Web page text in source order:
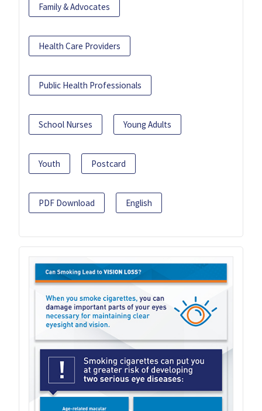
Family & Advocates
Health Care Providers
Public Health Professionals
School Nurses Young Adults
Youth Postcard
PDF Download English